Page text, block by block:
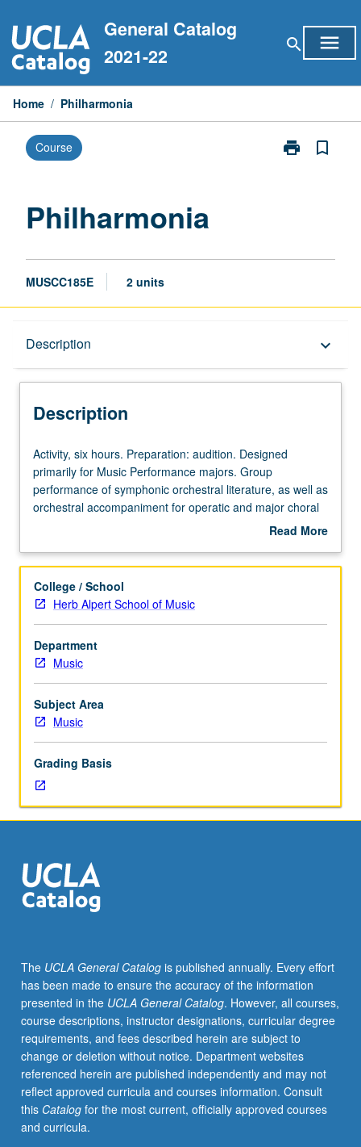
to
content
General Catalog
2021-22
search menu
Home / Philharmonia
Course print
Print
bookmark_border
Philharmonia
MUSCC185E 2 units
Description keyboard_arrow_down
Description
Activity,
six
hours.
Preparation:
primarily
Music
Performance
majors.
Group
performance
of
symphonic
orchestral
well
as
orchestral
accompaniment
operatic
and
major
be
repeated
for
credit
without
limitation.
May
be
concurrently
scheduled
Activity, six hours. Preparation: audition. Designed
primarily for Music Performance majors. Group
performance of symphonic orchestral literature, as well as
orchestral accompaniment for operatic and major choral
works. May be repeated for credit without limitation. May
letter grading.
Read More
Description
College / School
Herb Alpert School of Music
Department
Music
Subject Area
Music
Grading Basis
The UCLA General Catalogis published annually. Every effort
has been made to ensure the accuracy of the information
presented in the UCLA General Catalog. However, all courses,
course descriptions, instructor designations, curricular degree
requirements, and fees described herein are subject to
change or deletion without notice. Department websites
referenced herein are published independently and may not
reflect approved curricula and courses information. Consult
this Catalogfor the most current, officially approved courses
and curricula.